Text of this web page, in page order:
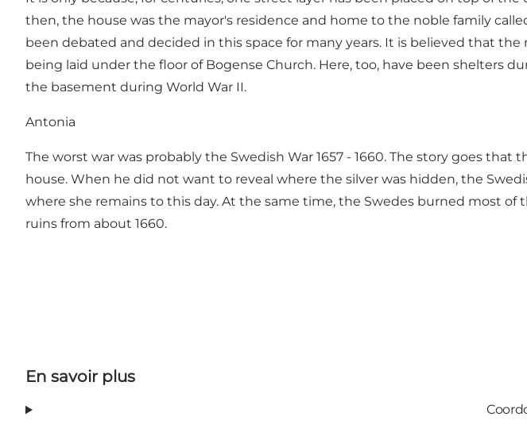
then, the house was the mayor's residence and home to the noble family
been debated and decided in this space for many years. It is believed that
being laid under the floor of Bogense Church. Here, too, have been shelters
the basement during World War II.
Antonia
The worst war was probably the Swedish War 1657 - 1660. The story goes
house. When he did not want to reveal where the silver was hidden, the
where she remains to this day. At the same time, the Swedes burned most
ruins from about 1660.
En savoir plus